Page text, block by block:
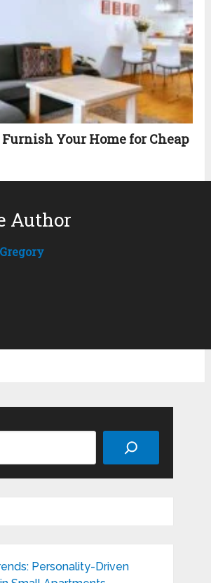
Your Home for Cheap
Author
Gregory
Personality-Driven